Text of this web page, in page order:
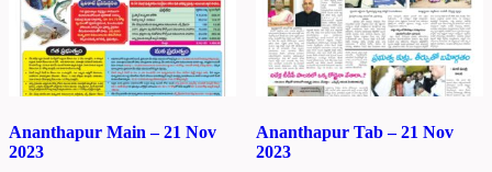
Ananthapur Main – 21 Nov
2023
Ananthapur Tab – 21 Nov
2023